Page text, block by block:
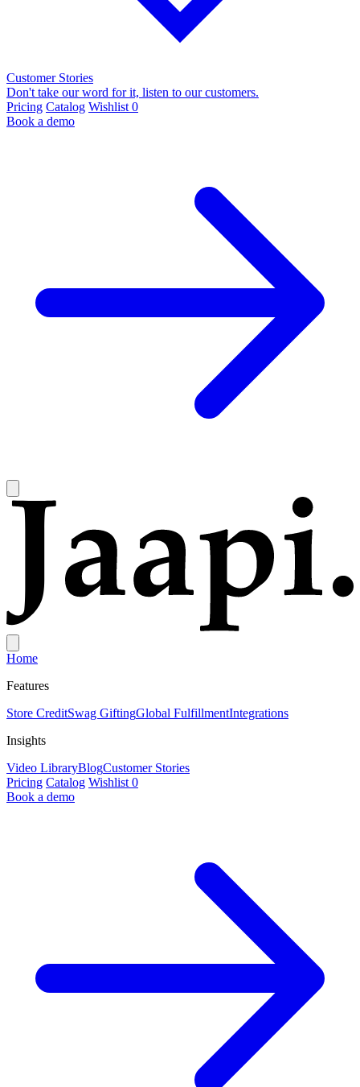
Customer Stories
Don't take our word for it, listen to our customers.
Pricing Catalog Wishlist 0
Book a demo
Home
Features
Store CreditSwag GiftingGlobal FulfillmentIntegrations
Insights
Video LibraryBlogCustomer Stories
Pricing Catalog Wishlist 0
Book a demo